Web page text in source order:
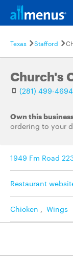
Texas Stafford
Church's
(281) 499-4694
Own this
ordering to your
1949 Fm Road
Restaurant
Chicken , Wings